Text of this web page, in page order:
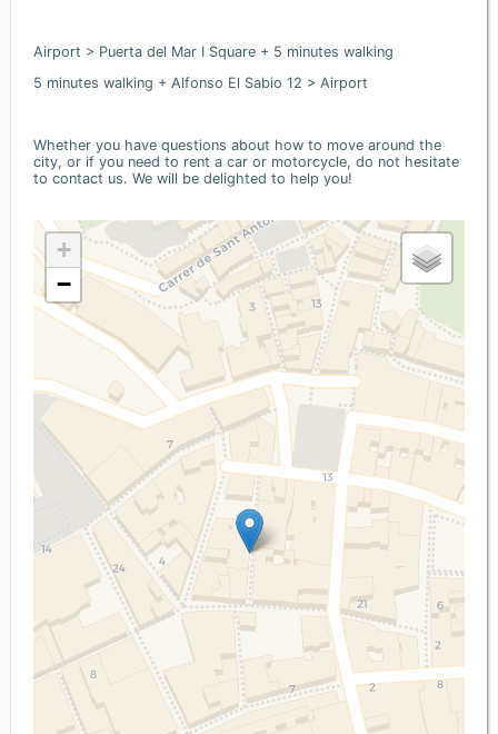
Airport > Puerta del Mar I Square + 5 minutes walking
5 minutes walking + Alfonso El Sabio 12 > Airport
Whether you have questions about how to move around the
city, or if you need to rent a car or motorcycle, do not hesitate
to contact us. We will be delighted to help you!
+
−